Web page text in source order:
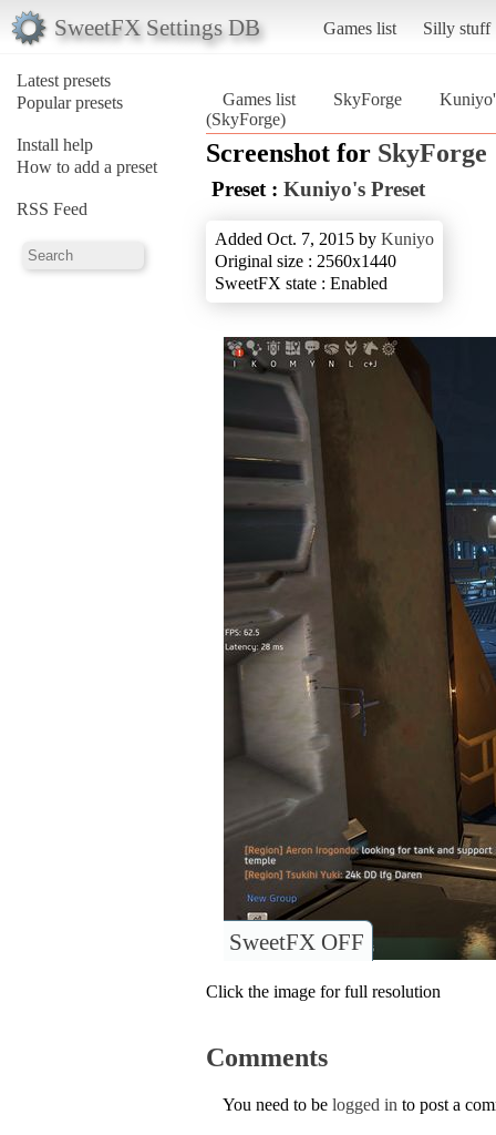
SweetFX Settings DB Games list Silly stuff
Latest presets
Popular presets
Install help
How to add a preset
RSS Feed
Games list SkyForge
(SkyForge)
Screenshot for SkyForge
Preset : Kuniyo's Preset
Added Oct. 7, 2015 by Kuniyo
Original size : 2560x1440
SweetFX state : Enabled
SweetFX OFF
Click the image for full resolution
Comments
You need to be logged in to post a